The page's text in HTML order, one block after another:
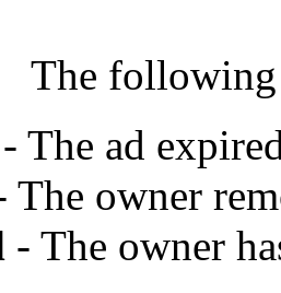
The following
The ad
owner
- The owner